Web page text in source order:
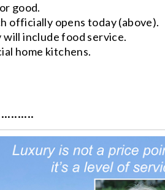
good.
officially opens today (above).
include food service.
home kitchens.